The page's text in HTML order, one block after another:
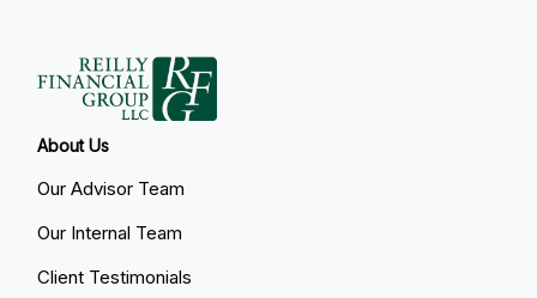
About Us
Our Advisor Team
Our Internal Team
Client Testimonials